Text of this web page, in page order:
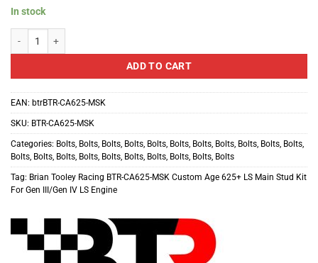
In stock
ADD TO CART
EAN: btrBTR-CA625-MSK
SKU: BTR-CA625-MSK
Categories: Bolts, Bolts, Bolts, Bolts, Bolts, Bolts, Bolts, Bolts, Bolts, Bolts, Bolts,
Bolts, Bolts, Bolts, Bolts, Bolts, Bolts, Bolts, Bolts, Bolts, Bolts
Tag: Brian Tooley Racing BTR-CA625-MSK Custom Age 625+ LS Main Stud Kit
For Gen III/Gen IV LS Engine